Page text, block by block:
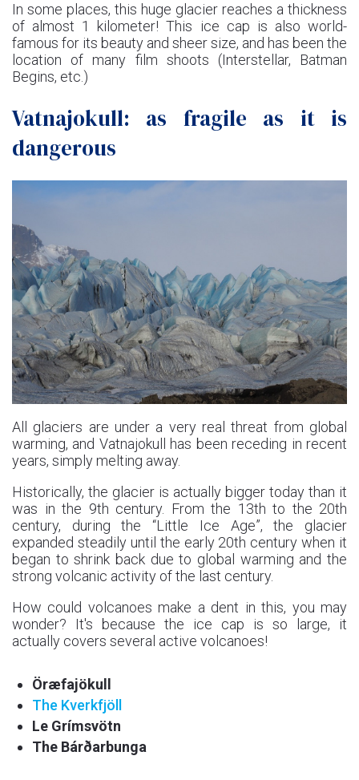
In some places, this huge glacier reaches a thickness
of almost 1 kilometer! This ice cap is also world-
famous for its beauty and sheer size, and has been the
location of many film shoots (Interstellar, Batman
Begins, etc.)
Vatnajokull: as fragile as it is
dangerous
All glaciers are under a very real threat from global
warming, and Vatnajokull has been receding in recent
years, simply melting away.
Historically, the glacier is actually bigger today than it
was in the 9th century. From the 13th to the 20th
century, during the “Little Ice Age”, the glacier
expanded steadily until the early 20th century when it
began to shrink back due to global warming and the
strong volcanic activity of the last century.
How could volcanoes make a dent in this, you may
wonder? It's because the ice cap is so large, it
actually covers several active volcanoes!
Öræfajökull
The Kverkfjöll
Le Grímsvötn
The Bárðarbunga